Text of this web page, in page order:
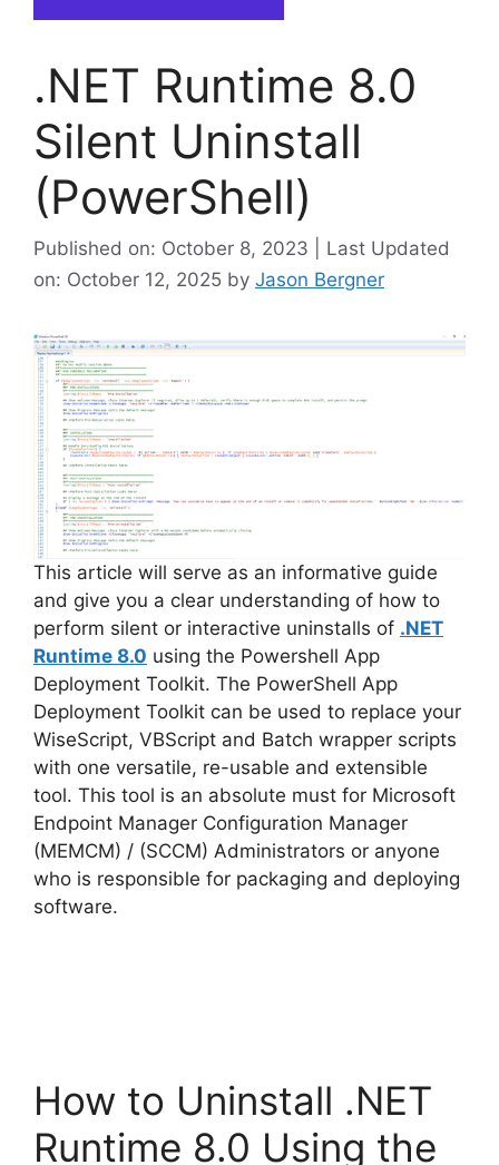
.NET Runtime 8.0
Silent Uninstall
(PowerShell)
Published on: October 8, 2023 | Last Updated
on: October 12, 2025 by Jason Bergner
This article will serve as an informative guide
and give you a clear understanding of how to
perform silent or interactive uninstalls of .NET
Runtime 8.0 using the Powershell App
Deployment Toolkit. The PowerShell App
Deployment Toolkit can be used to replace your
WiseScript, VBScript and Batch wrapper scripts
with one versatile, re-usable and extensible
tool. This tool is an absolute must for Microsoft
Endpoint Manager Configuration Manager
(MEMCM) / (SCCM) Administrators or anyone
who is responsible for packaging and deploying
software.
How to Uninstall .NET
Runtime 8.0 Using the